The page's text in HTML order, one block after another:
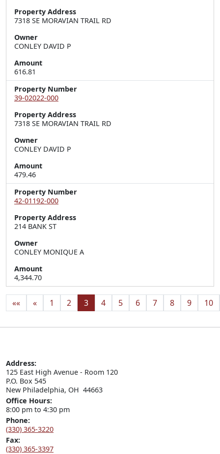
Property Address
7318 SE MORAVIAN TRAIL RD
Owner
CONLEY DAVID P
Amount
616.81
Property Number
39-02022-000
Property Address
7318 SE MORAVIAN TRAIL RD
Owner
CONLEY DAVID P
Amount
479.46
Property Number
42-01192-000
Property Address
214 BANK ST
Owner
CONLEY MONIQUE A
Amount
4,344.70
«« « 1 2 3 4 5 6 7 8 9 10
Address:
125 East High Avenue - Room 120
P.O. Box 545
New Philadelphia, OH  44663
Office Hours:
8:00 pm to 4:30 pm
Phone:
(330) 365-3220
Fax:
(330) 365-3397